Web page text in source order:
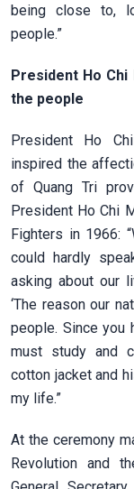
being close to,
people.”
President Ho
the people
President Ho
inspired the
of Quang Tri
President Ho Chi
Fighters in 1966:
could hardly
asking about our
‘The reason our
people. Since you
must study and
cotton jacket and
my life.”
At the ceremony
Revolution and